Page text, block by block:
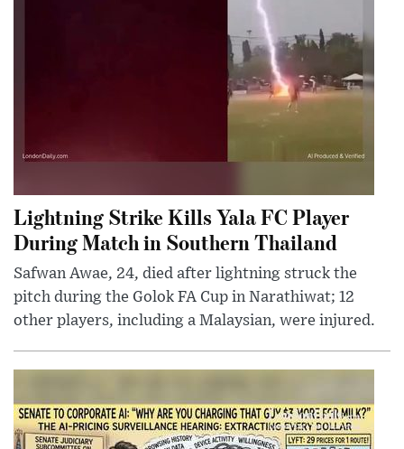
Lightning Strike Kills Yala FC Player
During Match in Southern Thailand
Safwan Awae, 24, died after lightning struck the
pitch during the Golok FA Cup in Narathiwat; 12
other players, including a Malaysian, were injured.